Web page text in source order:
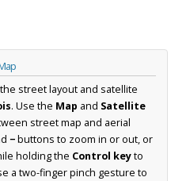
street layout and satellite
. Use the Map and Satellite
street map and aerial
−buttons to zoom in or out, or
holding the Control keyto
a two-finger pinch gesture to